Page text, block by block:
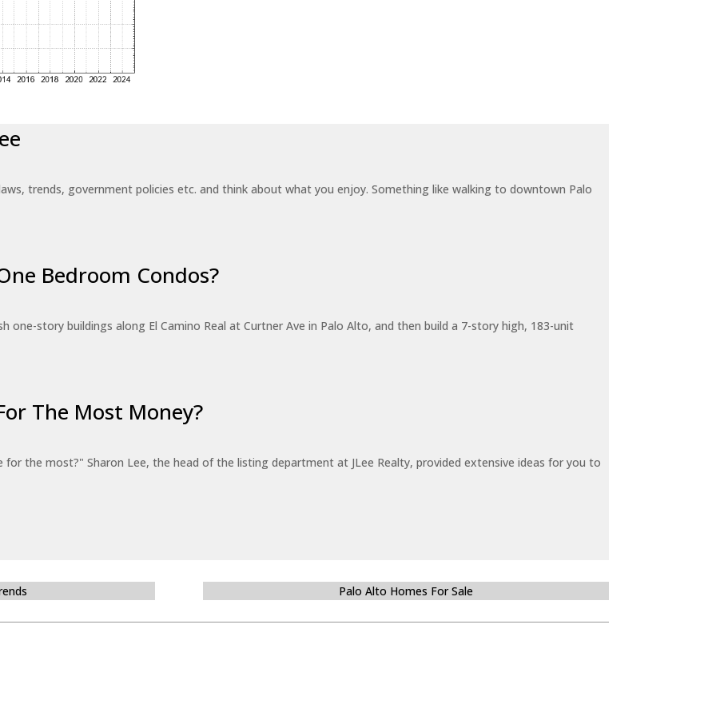
trends, government policies etc. and think about what you enjoy. Something like walking to downtown Palo
Bedroom Condos?
one-story buildings along El Camino Real at Curtner Ave in Palo Alto, and then build a 7-story high, 183-unit
The Most Money?
the most?" Sharon Lee, the head of the listing department at JLee Realty, provided extensive ideas for you to
Palo Alto Homes For Sale